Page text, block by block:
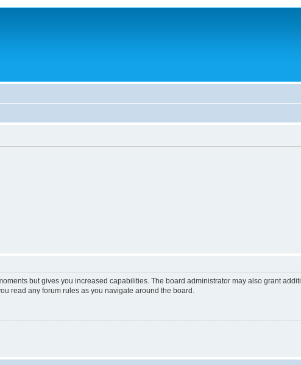
but gives you increased capabilities. The board administrator may also grant
read any forum rules as you navigate around the board.